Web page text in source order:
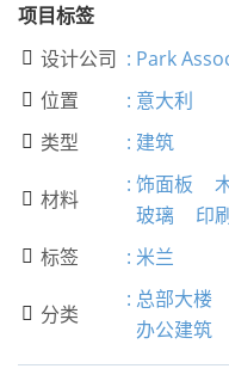
项目标签
 设计公司 : Park
 位置 : 意大利
 类型 : 建筑
 材料
: 饰面板
玻璃
印
 标签 : 米兰
 分类
: 总部大楼
办公建筑